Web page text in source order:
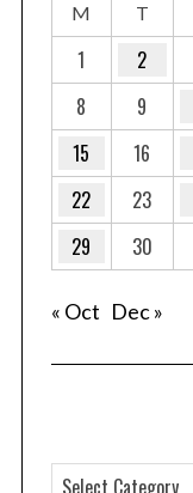
M T
1 2
8
9
15
16
22
23
29
30
« Oct Dec »